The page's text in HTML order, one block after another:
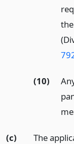
(10)
(c)
The